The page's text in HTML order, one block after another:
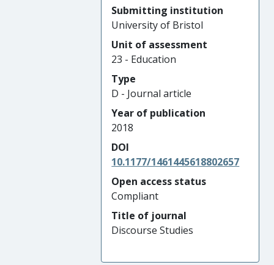
Submitting institution
University of Bristol
Unit of assessment
23 - Education
Type
D - Journal article
Year of publication
2018
DOI
10.1177/1461445618802657
Open access status
Compliant
Title of journal
Discourse Studies